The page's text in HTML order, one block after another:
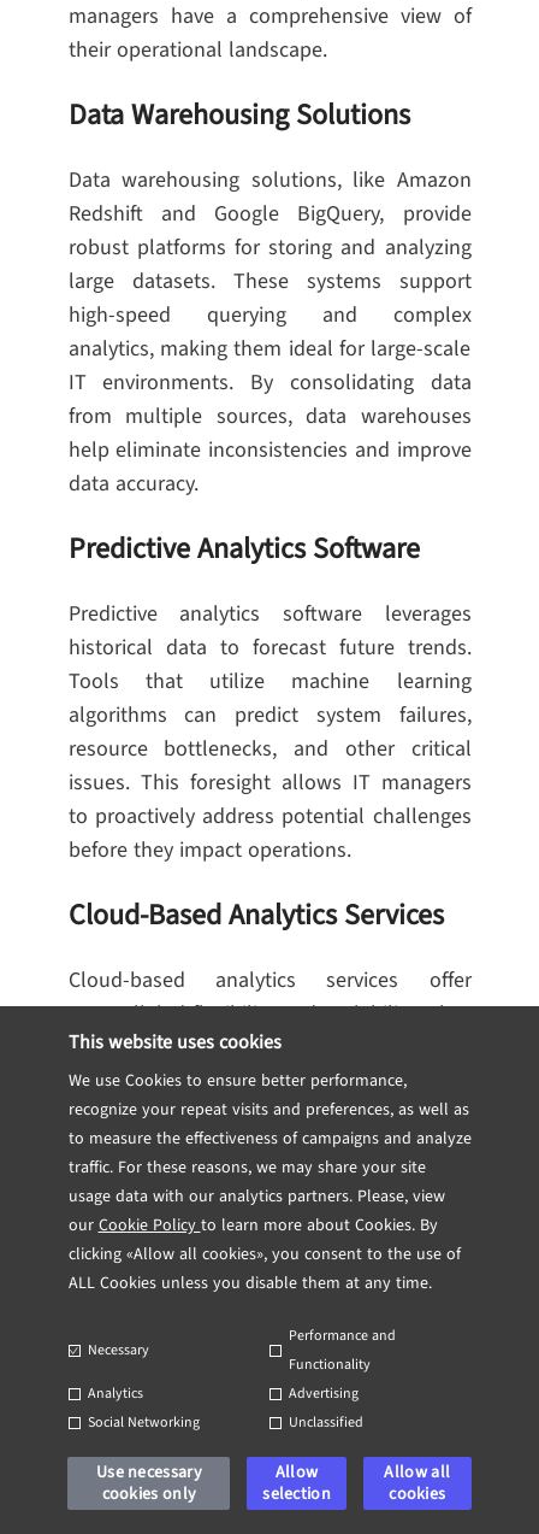
This website uses cookies
We use Cookies to ensure better performance,
recognize your repeat visits and preferences, as well as
to measure the effectiveness of campaigns and analyze
traffic. For these reasons, we may share your site
usage data with our analytics partners. Please, view
ourCookie Policyto learn more about Cookies. By
clicking «Allow all cookies», you consent to the use of
ALL Cookies unless you disable them at any time.
Necessary
Performance and
Functionality
Analytics
Advertising
Social Networking
Unclassified
Use necessary
cookies only
Allow
selection
Allow all
cookies
managers have a comprehensive view of
their operational landscape.
Data Warehousing Solutions
Data warehousing solutions, like Amazon
Redshift and Google BigQuery, provide
robust platforms for storing and analyzing
large datasets. These systems support
high-speed querying and complex
analytics, making them ideal for large-scale
IT environments. By consolidating data
from multiple sources, data warehouses
help eliminate inconsistencies and improve
data accuracy.
Predictive Analytics Software
Predictive analytics software leverages
historical data to forecast future trends.
Tools that utilize machine learning
algorithms can predict system failures,
resource bottlenecks, and other critical
issues. This foresight allows IT managers
to proactively address potential challenges
before they impact operations.
Cloud-Based Analytics Services
Cloud-based analytics services offer
unparalleled flexibility and scalability. They
allow organizations to process vast
amounts of data without significant upfront
investments in hardware. Cloud analytics
also facilitates collaborative decision
making, as authorized users can access the
data from anywhere in real time.
Best Practices for
Sustaining a Data-
Driven Environment
Sustaining a data-driven environment
requires ongoing commitment and